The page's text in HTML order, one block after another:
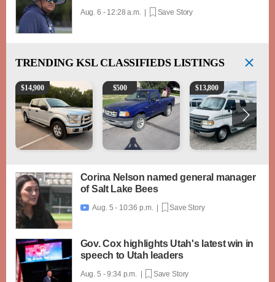
Aug. 6 - 12:28 a.m. | Save Story
TRENDING KSL CLASSIFIEDS LISTINGS
2016 Ford F-150 XLT
$14,900 2003 Ford Ranger XLT
$500 1994 Pleasure-Way
$13,800
Corina Nelson named general manager
of Salt Lake Bees
 Aug. 5 - 10:36 p.m. | Save Story
Gov. Cox highlights Utah's latest win in
speech to Utah leaders
Aug. 5 - 9:34 p.m. | Save Story